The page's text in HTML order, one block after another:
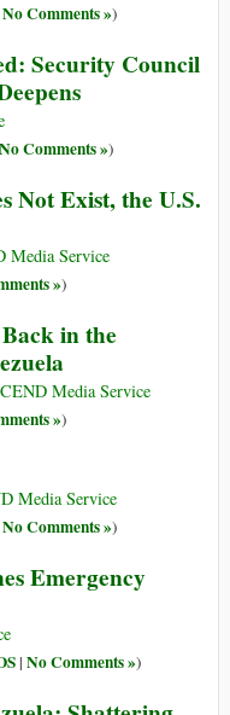
No Comments »)
Security Council
No Comments »)
Not Exist, the U.S.
Media Service
»)
in the
Media Service
»)
Media Service
No Comments »)
Emergency
| No Comments »)